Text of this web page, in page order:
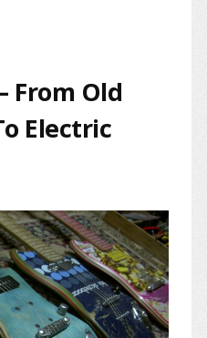
From Old
Electric